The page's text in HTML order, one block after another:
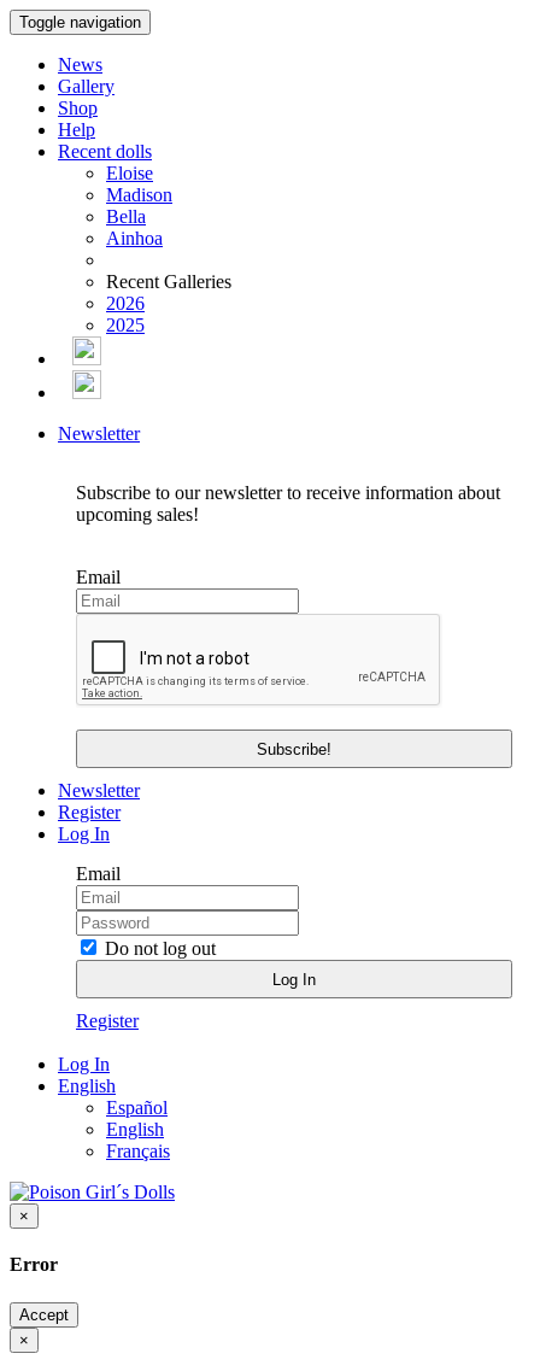
Toggle navigation
News
Gallery
Shop
Help
Recent dolls
Eloise
Madison
Bella
Ainhoa
Recent Galleries
2026
2025
Newsletter
Subscribe to our newsletter to receive information about
upcoming sales!
Email
Newsletter
Register
Log In
Email
Do not log out
Register
Log In
English
Español
English
Français
×
Error
Accept
×